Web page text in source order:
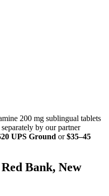
200 mg sublingual tablets
by our partner
UPS Ground or$35–45
Red Bank, New